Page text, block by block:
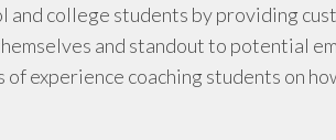
college students by providing
and standout to potential
experience coaching students on